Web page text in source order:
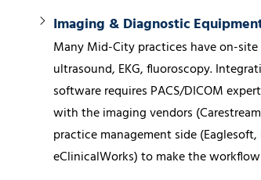
Imaging & Diagnostic
Many Mid-City practices have on-
ultrasound, EKG, fluoroscopy.
software requires PACS/DICOM
with the imaging vendors
practice management side
eClinicalWorks) to make the workflow